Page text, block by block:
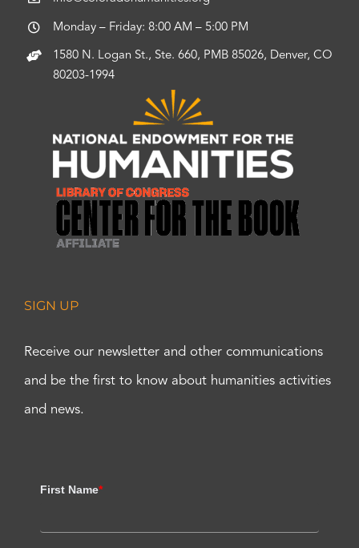
Monday – Friday: 8:00 AM – 5:00 PM
1580 N. Logan St., Ste. 660, PMB 85026, Denver, CO
80203-1994
SIGN UP
Receive our newsletter and other communications
and be the first to know about humanities activities
and news.
First Name*